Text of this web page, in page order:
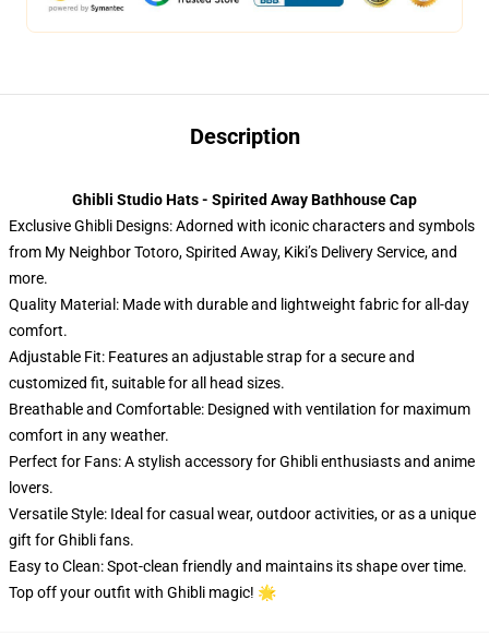
Description
Ghibli Studio Hats - Spirited Away Bathhouse Cap
Exclusive Ghibli Designs: Adorned with iconic characters and symbols
from My Neighbor Totoro, Spirited Away, Kiki’s Delivery Service, and
more.
Quality Material: Made with durable and lightweight fabric for all-day
comfort.
Adjustable Fit: Features an adjustable strap for a secure and
customized fit, suitable for all head sizes.
Breathable and Comfortable: Designed with ventilation for maximum
comfort in any weather.
Perfect for Fans: A stylish accessory for Ghibli enthusiasts and anime
lovers.
Versatile Style: Ideal for casual wear, outdoor activities, or as a unique
gift for Ghibli fans.
Easy to Clean: Spot-clean friendly and maintains its shape over time.
Top off your outfit with Ghibli magic! 🌟